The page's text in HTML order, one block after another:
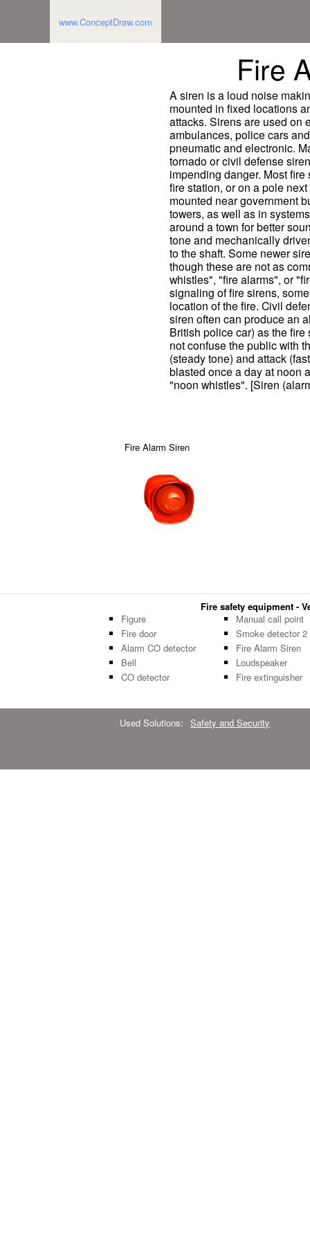
www.ConceptDraw.com
Fire
A siren is a loud noise
mounted in fixed locations
attacks. Sirens are used on
ambulances, police cars
pneumatic and electronic.
tornado or civil defense
impending danger. Most
fire station, or on a pole
mounted near government
towers, as well as in
around a town for better
tone and mechanically
to the shaft. Some newer
though these are not as
whistles", "fire alarms", or
signaling of fire sirens,
location of the fire. Civil
siren often can produce an
British police car) as the
not confuse the public with
(steady tone) and attack
blasted once a day at noon
"noon whistles". [Siren
Fire Alarm Siren
Fire safety equipment -
Figure
Fire door
Alarm CO detector
Bell
CO detector
Manual call point
Smoke detector 2
Fire Alarm Siren
Loudspeaker
Fire extinguisher
Used Solutions: Safety and Security